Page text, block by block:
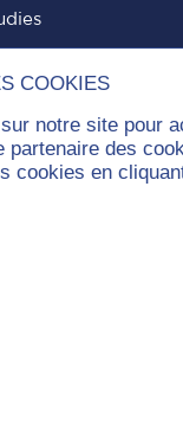
COOKIES
notre site pour
partenaire des
cookies en